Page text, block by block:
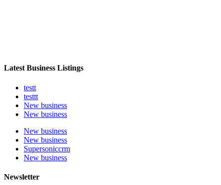
Latest Business Listings
testt
testtt
New business
New business
New business
New business
Supersoniccrm
New business
Newsletter